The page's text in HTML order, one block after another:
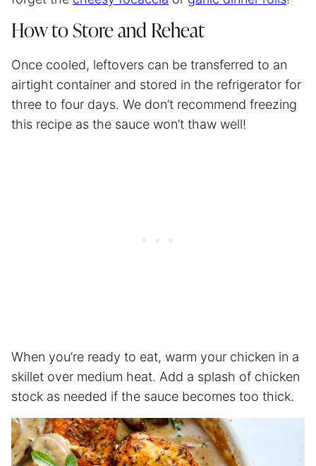
How to Store and Reheat
Once cooled, leftovers can be transferred to an
airtight container and stored in the refrigerator for
three to four days. We don’t recommend freezing
this recipe as the sauce won’t thaw well!
When you’re ready to eat, warm your chicken in a
skillet over medium heat. Add a splash of chicken
stock as needed if the sauce becomes too thick.